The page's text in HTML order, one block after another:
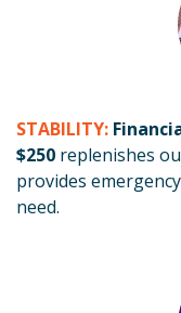
STABILITY:
$250 replenishes
provides
need.